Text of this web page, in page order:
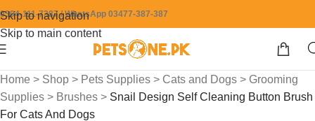
Skip to navigation
Skip to main content
0304-111-7387 / WhatsApp 03477-387-387
Home > Shop > Pets Supplies > Cats and Dogs > Grooming
Supplies > Brushes > Snail Design Self Cleaning Button Brush
For Cats And Dogs